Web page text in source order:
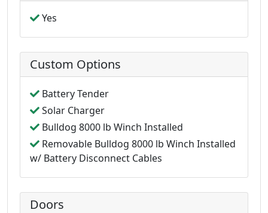
Yes
Custom Options
Battery Tender
Solar Charger
Bulldog 8000 lb Winch Installed
Removable Bulldog 8000 lb Winch Installed
w/ Battery Disconnect Cables
Doors